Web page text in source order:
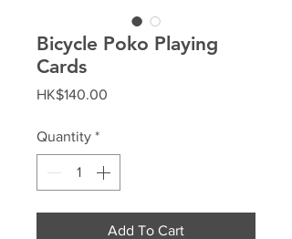
Bicycle Poko Playing
Cards
HK$140.00
Quantity *
Add To Cart